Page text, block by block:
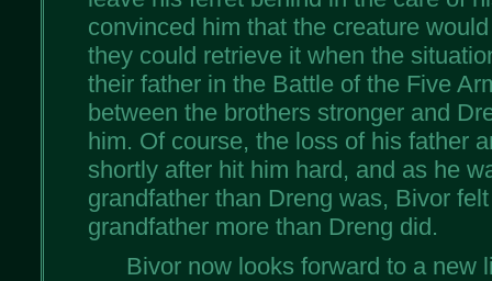
convinced him that the creature
they could retrieve it when the
their father in the Battle of the Five
between the brothers stronger and
him. Of course, the loss of his father
shortly after hit him hard, and as he
grandfather than Dreng was, Bivor
grandfather more than Dreng did.
Bivor now looks forward to a new